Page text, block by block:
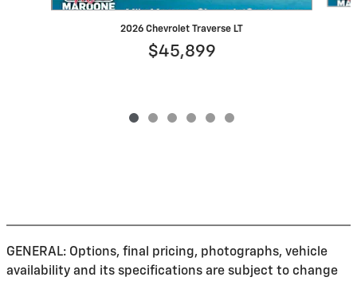
2026 Chevrolet Traverse LT
$45,899
GENERAL: Options, final pricing, photographs, vehicle
availability and its specifications are subject to change